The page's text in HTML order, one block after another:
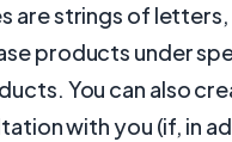
are strings of
products under
You can also
with you (if, in